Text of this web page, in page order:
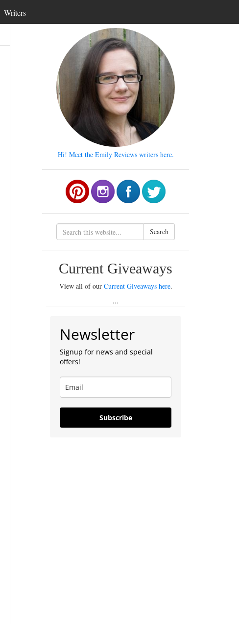
Writers
Hi! Meet the Emily Reviews writers here.
Search
Current Giveaways
View all of our Current Giveaways here.
...
Newsletter
Signup for news and special
offers!
Subscribe